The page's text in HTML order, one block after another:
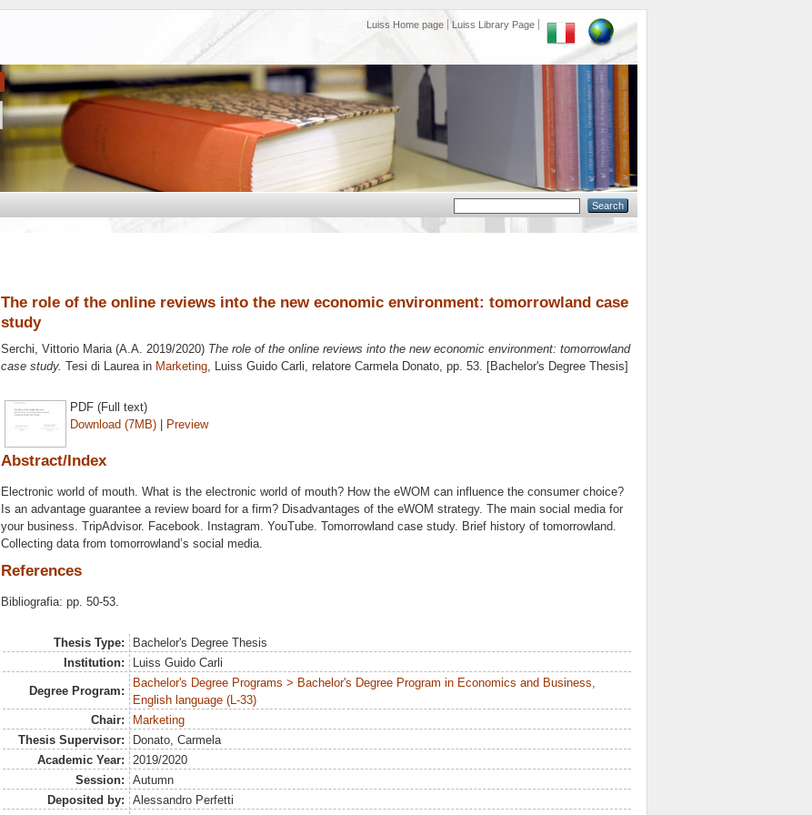
Luiss Home page Luiss Library Page
The role of the online reviews into the new economic environment: tomorrowland case
study
Serchi, Vittorio Maria(A.A. 2019/2020) The role of the online reviews into the new economic environment: tomorrowland
case study. Tesi di Laurea in Marketing, Luiss Guido Carli, relatore Carmela Donato, pp. 53. [Bachelor's Degree Thesis]
PDF (Full text)
Download (7MB) | Preview
Abstract/Index
Electronic world of mouth. What is the electronic world of mouth? How the eWOM can influence the consumer choice?
Is an advantage guarantee a review board for a firm? Disadvantages of the eWOM strategy. The main social media for
your business. TripAdvisor. Facebook. Instagram. YouTube. Tomorrowland case study. Brief history of tomorrowland.
Collecting data from tomorrowland’s social media.
References
Bibliografia: pp. 50-53.
Thesis Type:
Bachelor's Degree Thesis
Institution:
Luiss Guido Carli
Degree Program:
Bachelor's Degree Programs > Bachelor's Degree Program in Economics and Business,
English language (L-33)
Chair:
Marketing
Thesis Supervisor:
Donato, Carmela
Academic Year:
2019/2020
Session:
Autumn
Deposited by:
Alessandro Perfetti